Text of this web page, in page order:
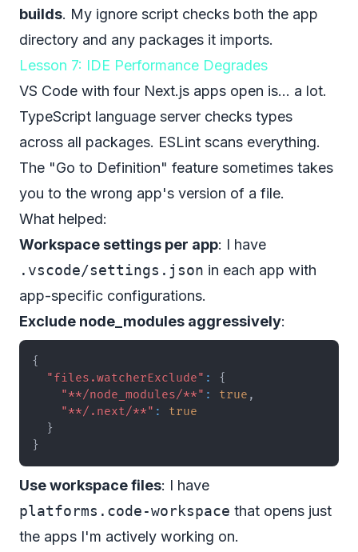
builds. My ignore script checks both the app
directory and any packages it imports.
Lesson 7: IDE Performance Degrades
VS Code with four Next.js apps open is... a lot.
TypeScript language server checks types
across all packages. ESLint scans everything.
The "Go to Definition" feature sometimes takes
you to the wrong app's version of a file.
What helped:
Workspace settings per app: I have
.vscode/settings.json in each app with
app-specific configurations.
Exclude node_modules aggressively:
{
"files.watcherExclude" :
{
"**/node_modules/**" : true ,
"**/.next/**" :
true
}
}
Use workspace files: I have
platforms.code-workspace that opens just
the apps I'm actively working on.